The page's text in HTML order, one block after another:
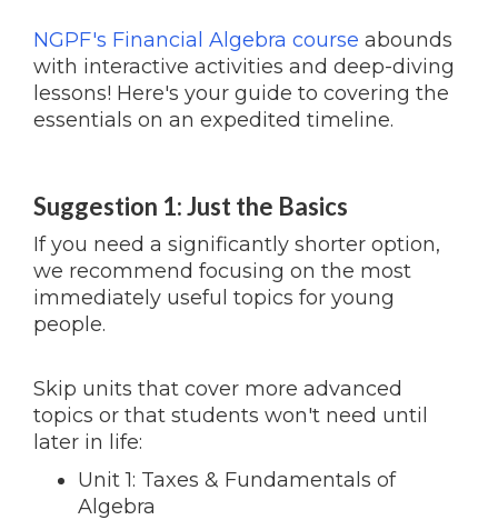
NGPF's Financial Algebra course abounds
with interactive activities and deep-diving
lessons! Here's your guide to covering the
essentials on an expedited timeline.
Suggestion 1: Just the Basics
If you need a significantly shorter option,
we recommend focusing on the most
immediately useful topics for young
people.
Skip units that cover more advanced
topics or that students won't need until
later in life:
Unit 1: Taxes & Fundamentals of
Algebra